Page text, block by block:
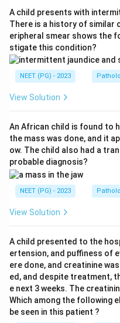
infection injure the
answer.
Step 3:Analgesic
but is less common
contributes to but is not
and post-streptococcal
papillary necrosis, so
best fit.
A child presents with
There is a history of similar
eripheral smear shows the
stigate this condition?
NEET (PG) - 2023
View Solution
An African child is found to
the mass was done, and it
ow. The child also had a
probable diagnosis?
NEET (PG) - 2023
View Solution
A child presented to the
ertension, and puffiness of
ere done, and creatinine
ed, and despite treatment,
e next 3 weeks. The
Which among the following
be seen in this patient ?